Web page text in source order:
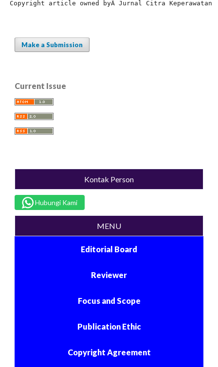
Copyright article owned byÂ Jurnal Citra Keperawatan
Make a Submission
Current Issue
Kontak Person
Hubungi Kami
MENU
Editorial Board
Reviewer
Focus and Scope
Publication Ethic
Copyright Agreement